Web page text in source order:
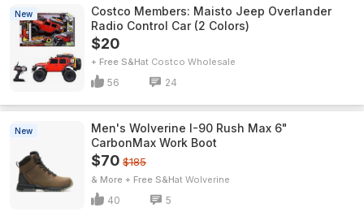
New
Costco Members: Maisto Jeep Overlander
Radio Control Car (2 Colors)
$20
+ Free S&H Costco Wholesale
56 24
New
Men's Wolverine I-90 Rush Max 6"
CarbonMax Work Boot
$70 $185
& More + Free S&H Wolverine
40 5